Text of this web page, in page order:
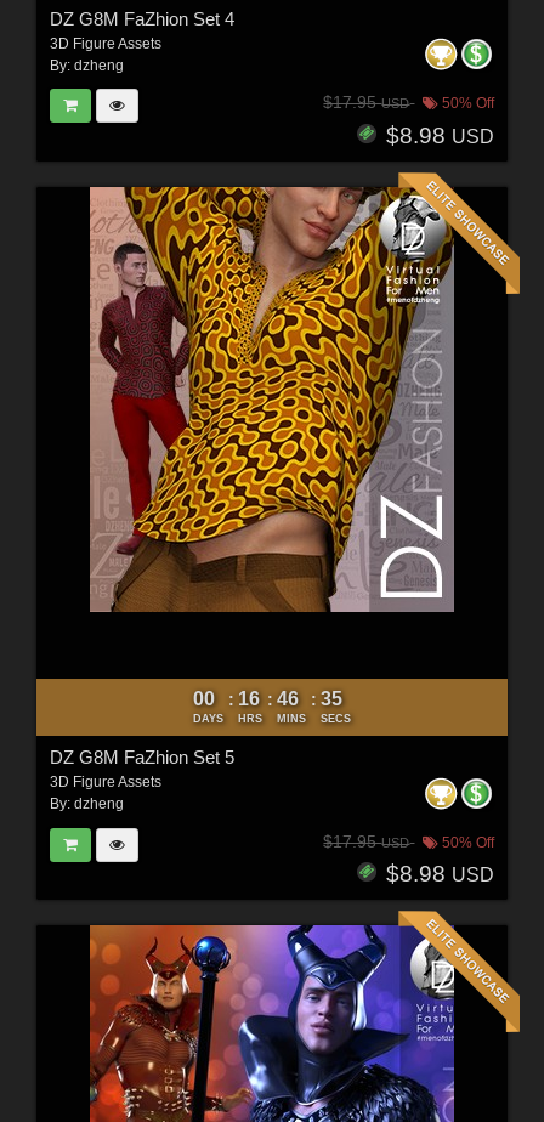
DZ G8M FaZhion Set 4
3D Figure Assets
By: dzheng
$17.95USD 50% Off
$8.98 USD
00
DAYS
: 16
HRS
: 46
MINS
: 33
SECS
DZ G8M FaZhion Set 5
3D Figure Assets
By: dzheng
$17.95USD 50% Off
$8.98 USD